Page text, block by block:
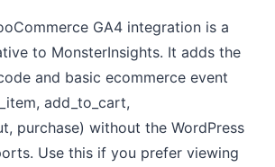
GA4 integration is a
to MonsterInsights. It adds the
and basic ecommerce event
add_to_cart,
purchase) without the WordPress
Use this if you prefer viewing